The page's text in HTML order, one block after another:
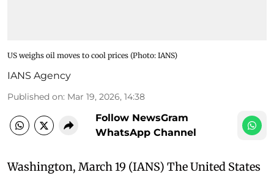
US weighs oil moves to cool prices​ (Photo: IANS)
IANS Agency
Published on: Mar 19, 2026, 14:38
Follow NewsGram
WhatsApp Channel
Washington, March 19 (IANS) The United States